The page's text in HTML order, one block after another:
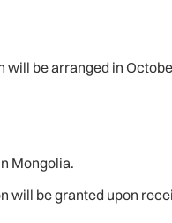
will be arranged in
Mongolia.
be granted upon